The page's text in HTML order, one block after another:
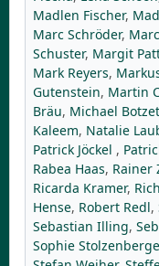
Madlen Fischer,
Marc Schröder,
Schuster, Margit
Mark Reyers,
Gutenstein, Martin
Bräu, Michael Botzet
Kaleem, Natalie
Patrick Jöckel ,
Rabea Haas, Rainer
Ricarda Kramer,
Hense, Robert Redl,
Sebastian Illing,
Sophie